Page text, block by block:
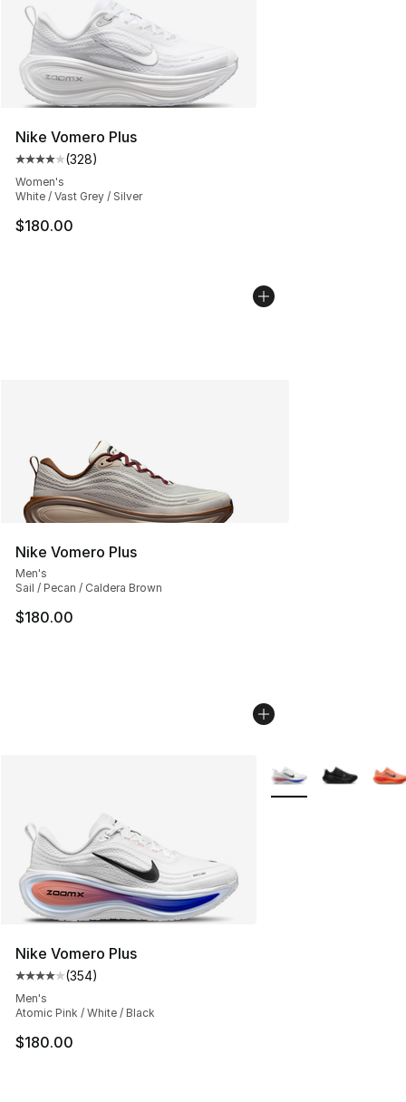
Nike Vomero Plus
Average customer rating - [4 out of 5 stars], 328
(328)
Women's
White / Vast Grey / Silver
$180.00
Nike Vomero Plus
Men's
Sail / Pecan / Caldera Brown
$180.00
Nike Vomero Plus
Average customer rating - [4 out of 5 stars], 354
(354)
Men's
Atomic Pink / White / Black
$180.00
More Colors